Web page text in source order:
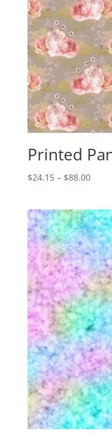
Printed
$24.15 – $88.00Price